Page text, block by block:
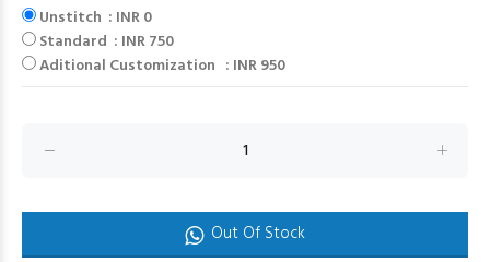
Unstitch : INR 0
Standard : INR 750
Aditional Customization : INR 950
Out Of Stock